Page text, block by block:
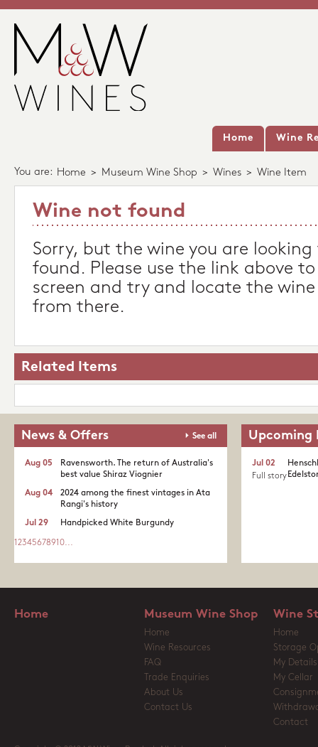
Home Wine
You are: Home > Museum Wine Shop > Wines > Wine Item
Wine not found
Sorry, but the wine you are
found. Please use the link above
screen and try and locate the
from there.
Related Items
News & Offers See all
Ravensworth. The return of Australia's
best value Shiraz Viognier
Aug 05
2024 among the finest vintages in Ata
Rangi's history
Aug 04
Handpicked White Burgundy
Jul 29
1 2345678910...
Upcoming
Jul 02
Full story
Home Museum Wine Shop
Home
Wine Resources
FAQ
Trade Enquiries
About Us
Contact Us
Wine
Home
Storage
My Details
My Cellar
Contact